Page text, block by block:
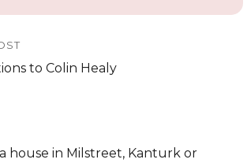
to Colin Healy
house in Milstreet, Kanturk or